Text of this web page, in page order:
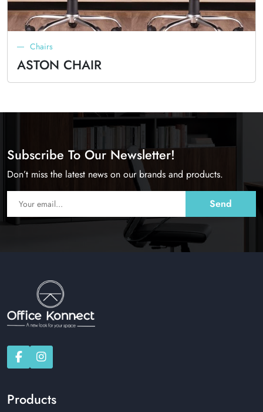
Chairs
ASTON CHAIR
Subscribe To Our Newsletter!
Don’t miss the latest news on our brands and products.
Products